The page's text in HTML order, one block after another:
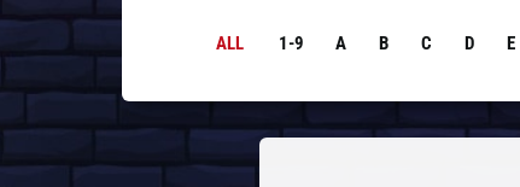
ALL 1-9 A B C D E